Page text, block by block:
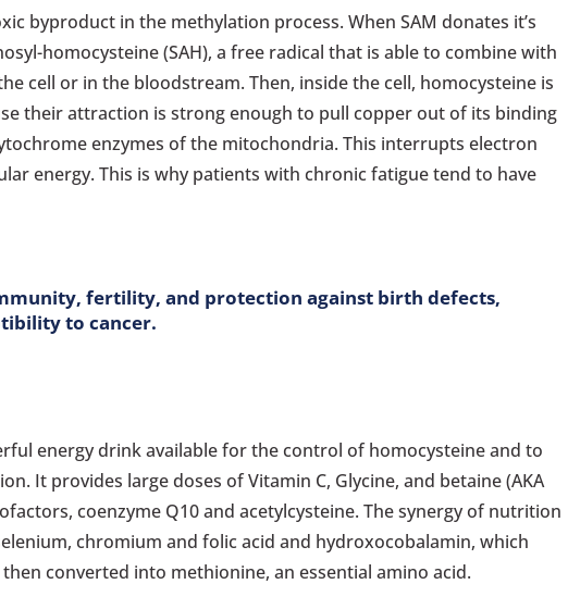
byproduct in the methylation process. When SAM donates it’s
homocysteine (SAH), a free radical that is able to combine with
cell or in the bloodstream. Then, inside the cell, homocysteine is
their attraction is strong enough to pull copper out of its binding
enzymes of the mitochondria. This interrupts electron
energy. This is why patients with chronic fatigue tend to have
fertility, and protection against birth defects,
to cancer.
energy drink available for the control of homocysteine and to
It provides large doses of Vitamin C, Glycine, and betaine (AKA
coenzyme Q10 and acetylcysteine. The synergy of nutrition
chromium and folic acid and hydroxocobalamin, which
converted into methionine, an essential amino acid.